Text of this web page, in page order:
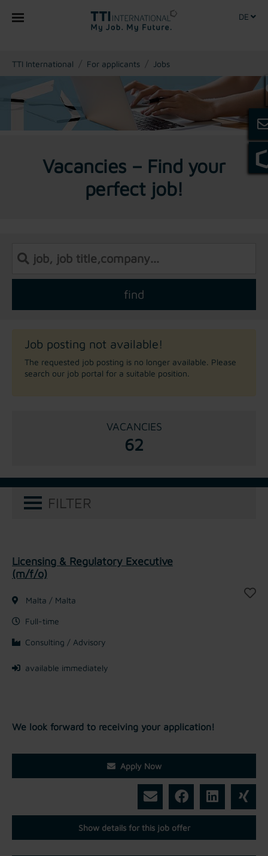
DE
You are here:
TTI International For applicants Jobs
Vacancies – Find your
perfect job!
Job posting not available!
The requested job posting is no longer available. Please
search our job portal for a suitable position.
VACANCIES
62
FILTER
Licensing & Regulatory Executive
(m/f/o)
Malta / Malta
Full-time
Consulting / Advisory
available immediately
We look forward to receiving your application!
Apply Now
Show details for this job offer